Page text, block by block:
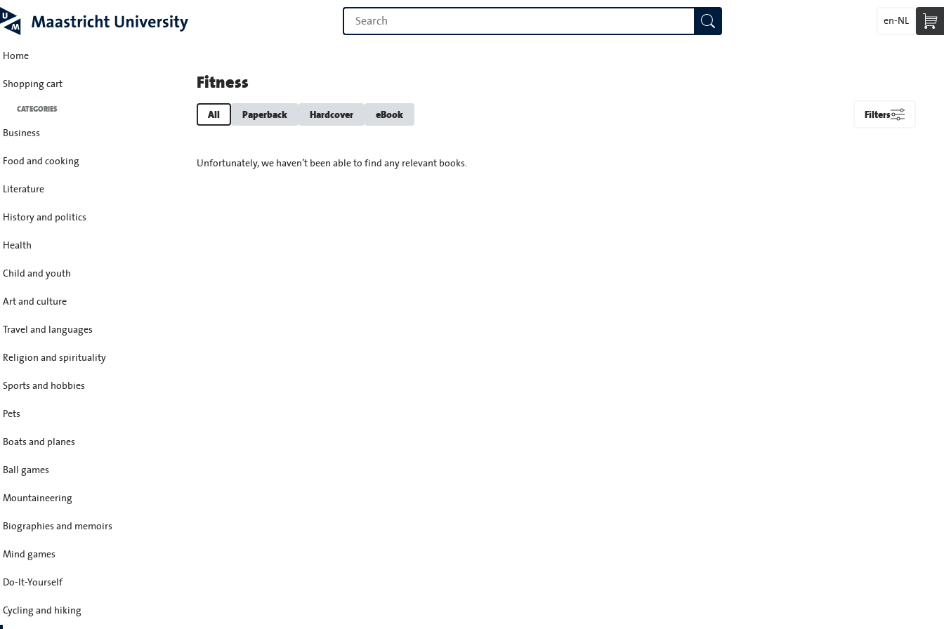
en-NL
Home
Shopping cart
CATEGORIES
Business
Food and cooking
Literature
History and politics
Health
Child and youth
Art and culture
Travel and languages
Religion and spirituality
Sports and hobbies
Pets
Boats and planes
Ball games
Mountaineering
Biographies and memoirs
Mind games
Do-It-Yourself
Cycling and hiking
Fitness
All Paperback Hardcover eBook Filters
Unfortunately, we haven’t been able to find any relevant books.